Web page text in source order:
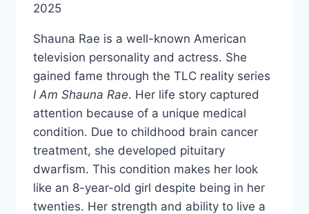
2025
Shauna Rae is a well-known American
television personality and actress. She
gained fame through the TLC reality series
I Am Shauna Rae. Her life story captured
attention because of a unique medical
condition. Due to childhood brain cancer
treatment, she developed pituitary
dwarfism. This condition makes her look
like an 8-year-old girl despite being in her
twenties. Her strength and ability to live a